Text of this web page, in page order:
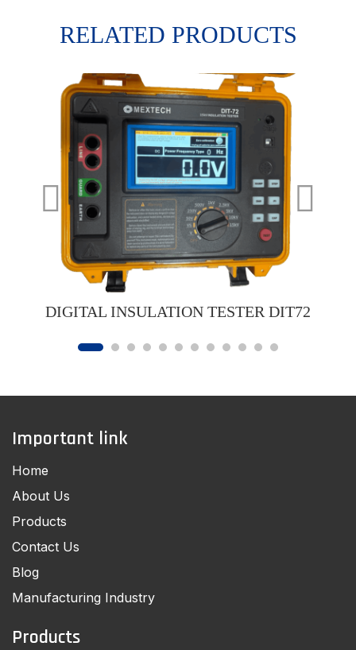
RELATED PRODUCTS
DIGITAL INSULATION TESTER DIT72
Important link
Home
About Us
Products
Contact Us
Blog
Manufacturing Industry
Products